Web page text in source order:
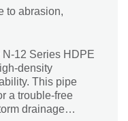
to abrasion,
12 Series HDPE
density
This pipe
a trouble-free
drainage